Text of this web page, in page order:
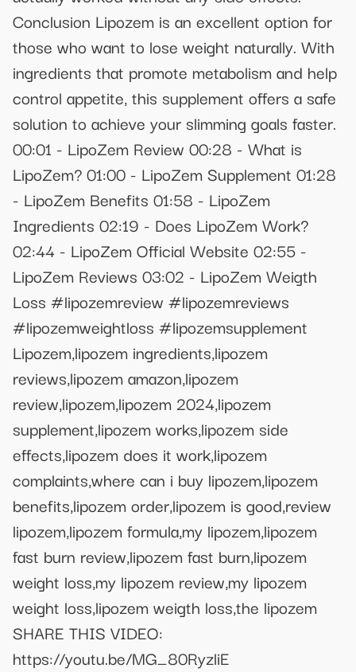
Conclusion Lipozem is an excellent option for
those who want to lose weight naturally. With
ingredients that promote metabolism and help
control appetite, this supplement offers a safe
solution to achieve your slimming goals faster.
00:01 - LipoZem Review 00:28 - What is
LipoZem? 01:00 - LipoZem Supplement 01:28
- LipoZem Benefits 01:58 - LipoZem
Ingredients 02:19 - Does LipoZem Work?
02:44 - LipoZem Official Website 02:55 -
LipoZem Reviews 03:02 - LipoZem Weigth
Loss #lipozemreview #lipozemreviews
#lipozemweightloss #lipozemsupplement
Lipozem,lipozem ingredients,lipozem
reviews,lipozem amazon,lipozem
review,lipozem,lipozem 2024,lipozem
supplement,lipozem works,lipozem side
effects,lipozem does it work,lipozem
complaints,where can i buy lipozem,lipozem
benefits,lipozem order,lipozem is good,review
lipozem,lipozem formula,my lipozem,lipozem
fast burn review,lipozem fast burn,lipozem
weight loss,my lipozem review,my lipozem
weight loss,lipozem weigth loss,the lipozem
SHARE THIS VIDEO:
https://youtu.be/MG_80RyzliE